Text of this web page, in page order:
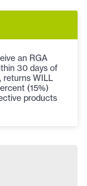
an RGA
30 days of
returns WILL
(15%)
products